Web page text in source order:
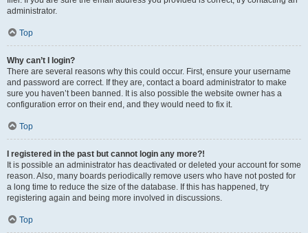
administrator.
Top
Why can’t I login?
There are several reasons why this could occur. First, ensure your username
and password are correct. If they are, contact a board administrator to make
sure you haven’t been banned. It is also possible the website owner has a
configuration error on their end, and they would need to fix it.
Top
I registered in the past but cannot login any more?!
It is possible an administrator has deactivated or deleted your account for some
reason. Also, many boards periodically remove users who have not posted for
a long time to reduce the size of the database. If this has happened, try
registering again and being more involved in discussions.
Top